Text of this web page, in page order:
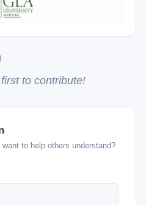
to contribute!
to help others understand?